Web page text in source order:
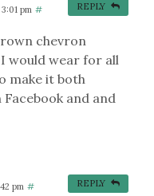
pm #
chevron
would wear for all
make it both
Facebook and and
REPLY
pm # REPLY